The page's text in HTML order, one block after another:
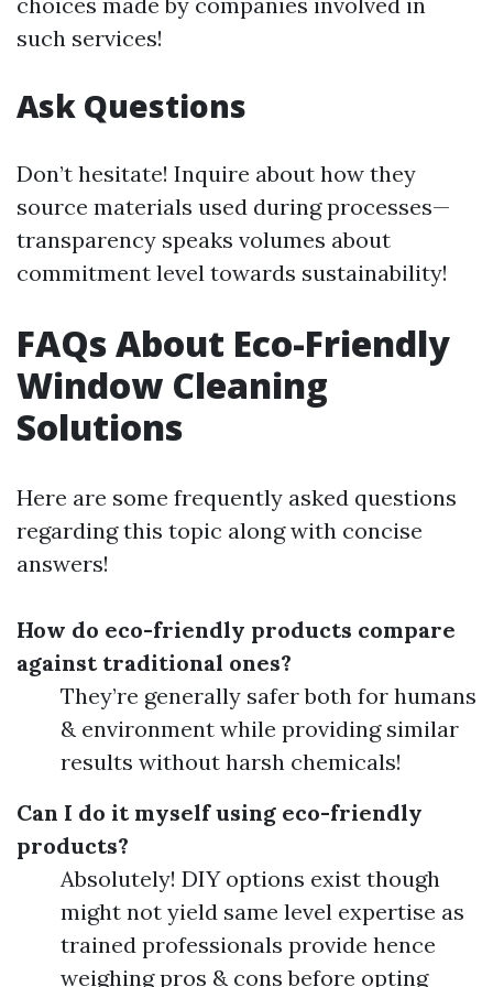
such services!
Ask Questions
Don’t hesitate! Inquire about how they
source materials used during processes—
transparency speaks volumes about
commitment level towards sustainability!
FAQs About Eco-Friendly
Window Cleaning
Solutions
Here are some frequently asked questions
regarding this topic along with concise
answers!
How do eco-friendly products compare
against traditional ones?
They’re generally safer both for humans
& environment while providing similar
results without harsh chemicals!
Can I do it myself using eco-friendly
products?
Absolutely! DIY options exist though
might not yield same level expertise as
trained professionals provide hence
weighing pros & cons before opting